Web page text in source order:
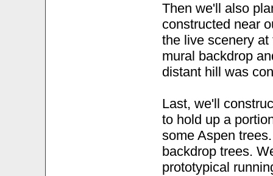
Then we'll also
constructed near
the live scenery
mural backdrop
distant hill was
Last, we'll
to hold up a
some Aspen
backdrop trees.
prototypical